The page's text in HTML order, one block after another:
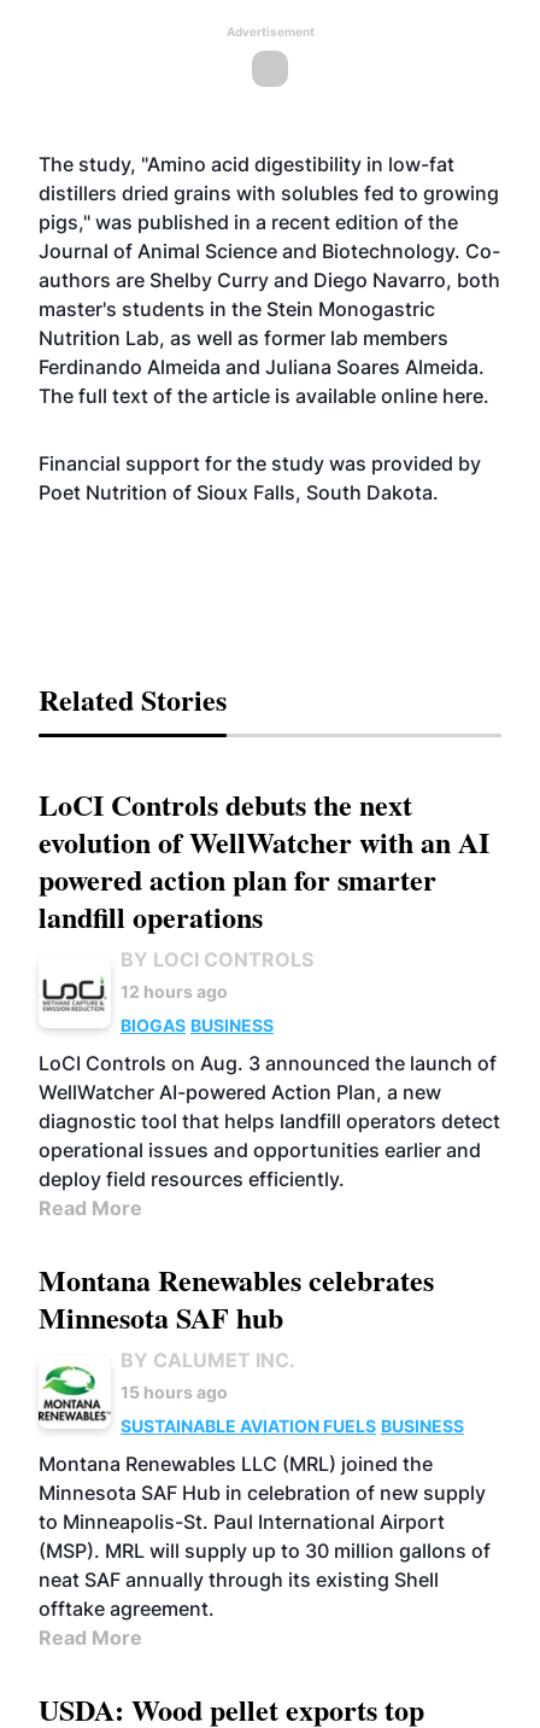
Advertisement
The study, "Amino acid digestibility in low-fat
distillers dried grains with solubles fed to growing
pigs," was published in a recent edition of the
Journal of Animal Science and Biotechnology. Co-
authors are Shelby Curry and Diego Navarro, both
master's students in the Stein Monogastric
Nutrition Lab, as well as former lab members
Ferdinando Almeida and Juliana Soares Almeida.
The full text of the article is available online here.
Financial support for the study was provided by
Poet Nutrition of Sioux Falls, South Dakota.
Related Stories
LoCI Controls debuts the next
evolution of WellWatcher with an AI
powered action plan for smarter
landfill operations
BY LOCI CONTROLS
12 hours ago
BIOGAS BUSINESS
LoCI Controls on Aug. 3 announced the launch of
WellWatcher AI-powered Action Plan, a new
diagnostic tool that helps landfill operators detect
operational issues and opportunities earlier and
deploy field resources efficiently.
Read More
Montana Renewables celebrates
Minnesota SAF hub
BY CALUMET INC.
15 hours ago
SUSTAINABLE AVIATION FUELS BUSINESS
Montana Renewables LLC (MRL) joined the
Minnesota SAF Hub in celebration of new supply
to Minneapolis-St. Paul International Airport
(MSP). MRL will supply up to 30 million gallons of
neat SAF annually through its existing Shell
offtake agreement.
Read More
USDA: Wood pellet exports top